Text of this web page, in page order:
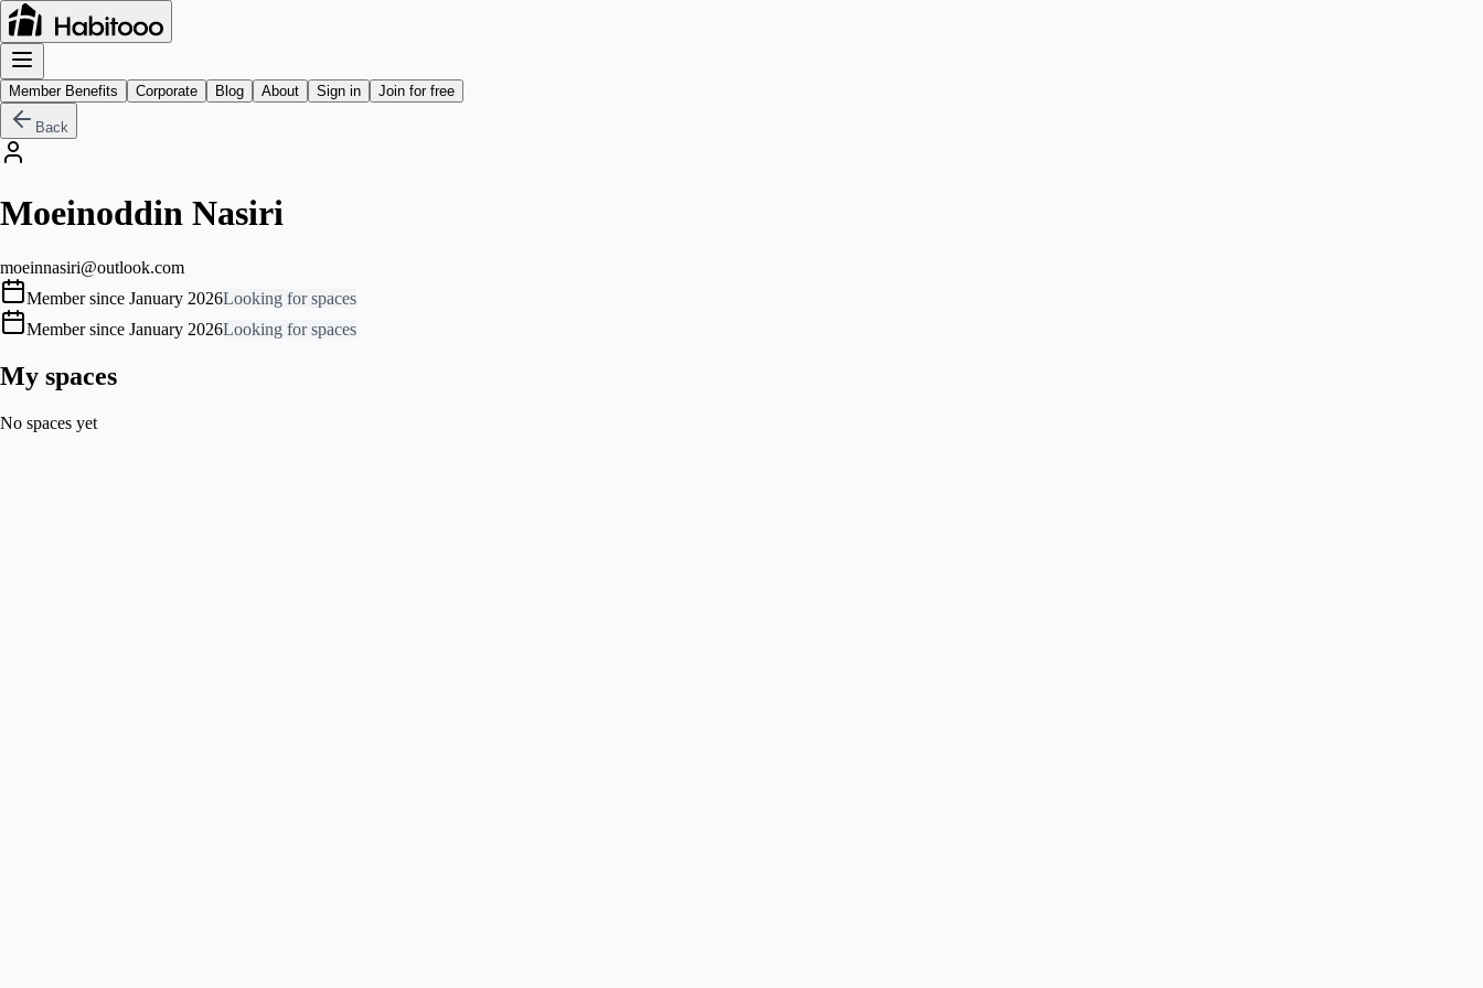
Member Benefits Corporate Blog About Sign in Join for free
Back
Moeinoddin Nasiri
moeinnasiri@outlook.com
Member since January 2026Looking for spaces
Member since January 2026Looking for spaces
My spaces
No spaces yet